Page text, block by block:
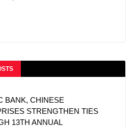
BANK, CHINESE
STRENGTHEN TIES
13TH ANNUAL